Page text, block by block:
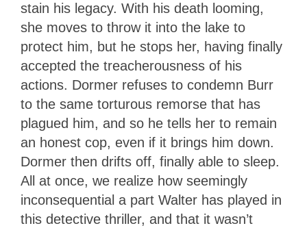
stain his legacy. With his death looming,
she moves to throw it into the lake to
protect him, but he stops her, having finally
accepted the treacherousness of his
actions. Dormer refuses to condemn Burr
to the same torturous remorse that has
plagued him, and so he tells her to remain
an honest cop, even if it brings him down.
Dormer then drifts off, finally able to sleep.
All at once, we realize how seemingly
inconsequential a part Walter has played in
this detective thriller, and that it wasn’t